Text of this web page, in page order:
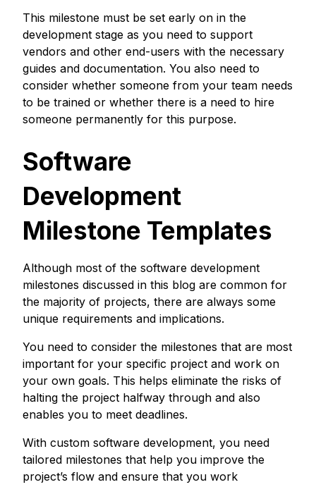
This milestone must be set early on in the
development stage as you need to support
vendors and other end-users with the necessary
guides and documentation. You also need to
consider whether someone from your team needs
to be trained or whether there is a need to hire
someone permanently for this purpose.
Software
Development
Milestone Templates
Although most of the software development
milestones discussed in this blog are common for
the majority of projects, there are always some
unique requirements and implications.
You need to consider the milestones that are most
important for your specific project and work on
your own goals. This helps eliminate the risks of
halting the project halfway through and also
enables you to meet deadlines.
With custom software development, you need
tailored milestones that help you improve the
project’s flow and ensure that you work